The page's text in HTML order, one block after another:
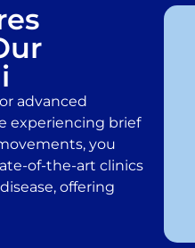
advanced
experiencing brief
you
of-the-art clinics
offering